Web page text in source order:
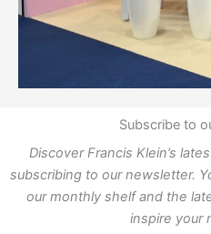
Subscribe to
Discover Francis Klein’s
subscribing to our newsletter.
our monthly shelf and the
inspire your